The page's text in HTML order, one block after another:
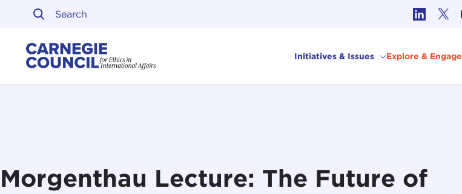
Skip to content
Initiatives & Issues Explore & Engage
Morgenthau Lecture: The Future of